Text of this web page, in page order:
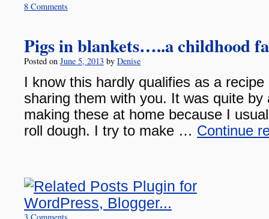
8 Comments
Pigs in blankets…..a childhood
Posted on June 5, 2013 by Denise
I know this hardly qualifies as a recipe
sharing them with you. It was quite by
making these at home because I
roll dough. I try to make … Continue